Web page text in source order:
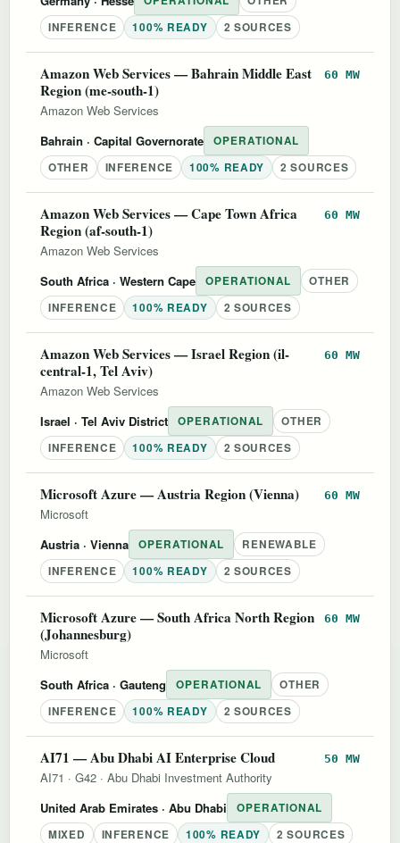
INFERENCE
100% READY 2 SOURCES
Amazon Web Services — Bahrain Middle East
Region (me-south-1)
60 MW
Amazon Web Services
Bahrain · Capital Governorate
OPERATIONAL
OTHER
INFERENCE 100% READY 2 SOURCES
Amazon Web Services — Cape Town Africa
Region (af-south-1)
60 MW
Amazon Web Services
South Africa · Western Cape OPERATIONAL
OTHER
INFERENCE
100% READY 2 SOURCES
Amazon Web Services — Israel Region (il-
central-1, Tel Aviv)
60 MW
Amazon Web Services
Israel · Tel Aviv District OPERATIONAL
OTHER
INFERENCE
100% READY 2 SOURCES
Microsoft Azure — Austria Region (Vienna) 60 MW
Microsoft
Austria · Vienna OPERATIONAL
RENEWABLE
INFERENCE
100% READY 2 SOURCES
Microsoft Azure — South Africa North Region
(Johannesburg)
60 MW
Microsoft
South Africa · Gauteng OPERATIONAL
OTHER
INFERENCE
100% READY 2 SOURCES
AI71 — Abu Dhabi AI Enterprise Cloud 50 MW
AI71 · G42 · Abu Dhabi Investment Authority
United Arab Emirates · Abu Dhabi
OPERATIONAL
MIXED
INFERENCE 100% READY 2 SOURCES